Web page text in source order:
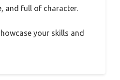
and full of character.
your skills and